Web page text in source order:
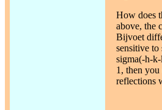
How does
above, the
Bijvoet
sensitive
sigma(-h-
1, then
reflections